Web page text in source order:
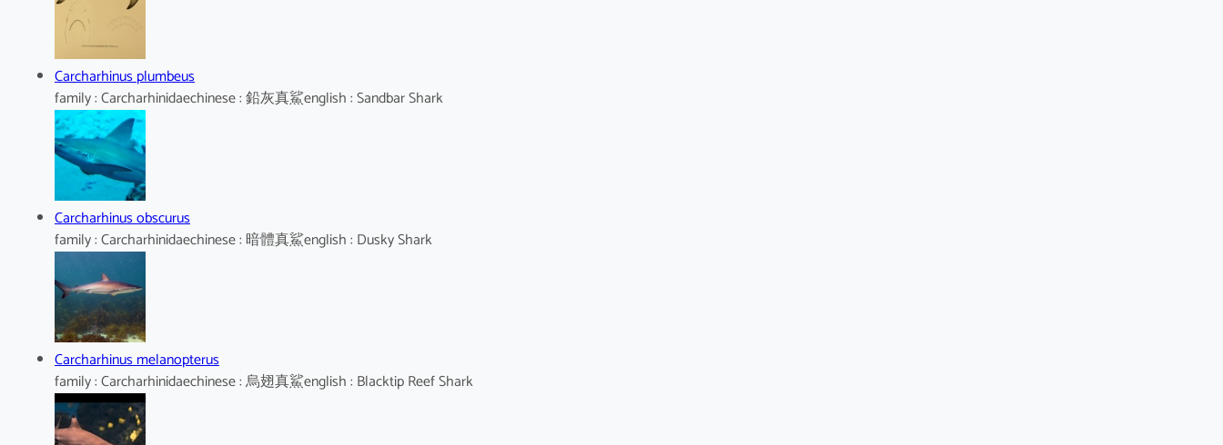
Carcharhinus plumbeus
family : Carcharhinidaechinese : 鉛灰真鯊english : Sandbar Shark
Carcharhinus obscurus
family : Carcharhinidaechinese : 暗體真鯊english : Dusky Shark
Carcharhinus melanopterus
family : Carcharhinidaechinese : 烏翅真鯊english : Blacktip Reef Shark